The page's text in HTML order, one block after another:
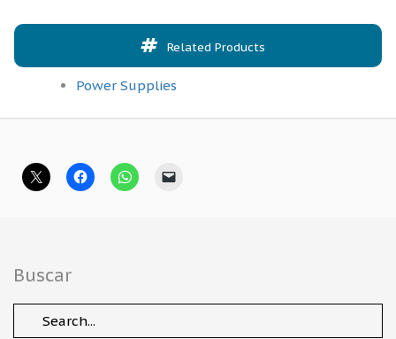
Related Products
Power Supplies
Buscar